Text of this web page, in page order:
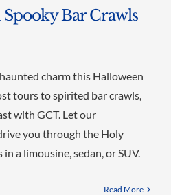
Bar Crawls
charm this Halloween
tours to spirited bar crawls,
with GCT. Let our
you through the Holy
a limousine, sedan, or SUV.
Read More